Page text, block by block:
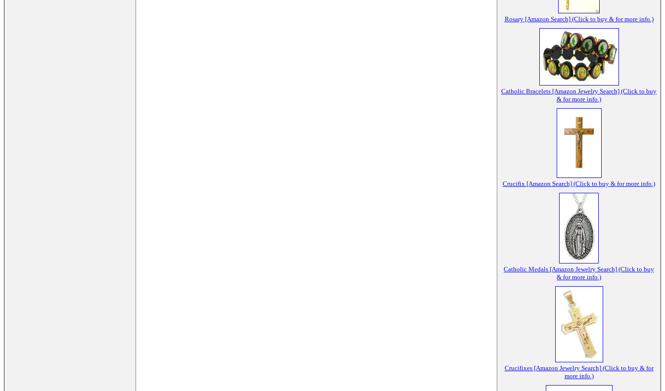
Rosary [Amazon Search] (Click to buy & for more info.)
Catholic Bracelets [Amazon Jewelry Search] (Click to buy
& for more info.)
Crucifix [Amazon Search] (Click to buy & for more info.)
Catholic Medals [Amazon Jewelry Search] (Click to buy
& for more info.)
Crucifixes [Amazon Jewelry Search] (Click to buy & for
more info.)